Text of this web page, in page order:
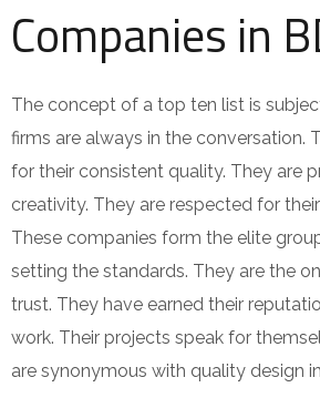
Companies in
The concept of a top ten list is
firms are always in the conversation.
for their consistent quality. They are
creativity. They are respected for
These companies form the elite
setting the standards. They are the
trust. They have earned their
work. Their projects speak for
are synonymous with quality design